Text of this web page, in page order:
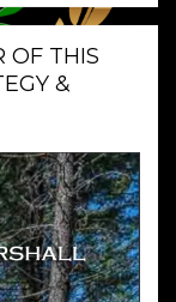
OF THIS
&